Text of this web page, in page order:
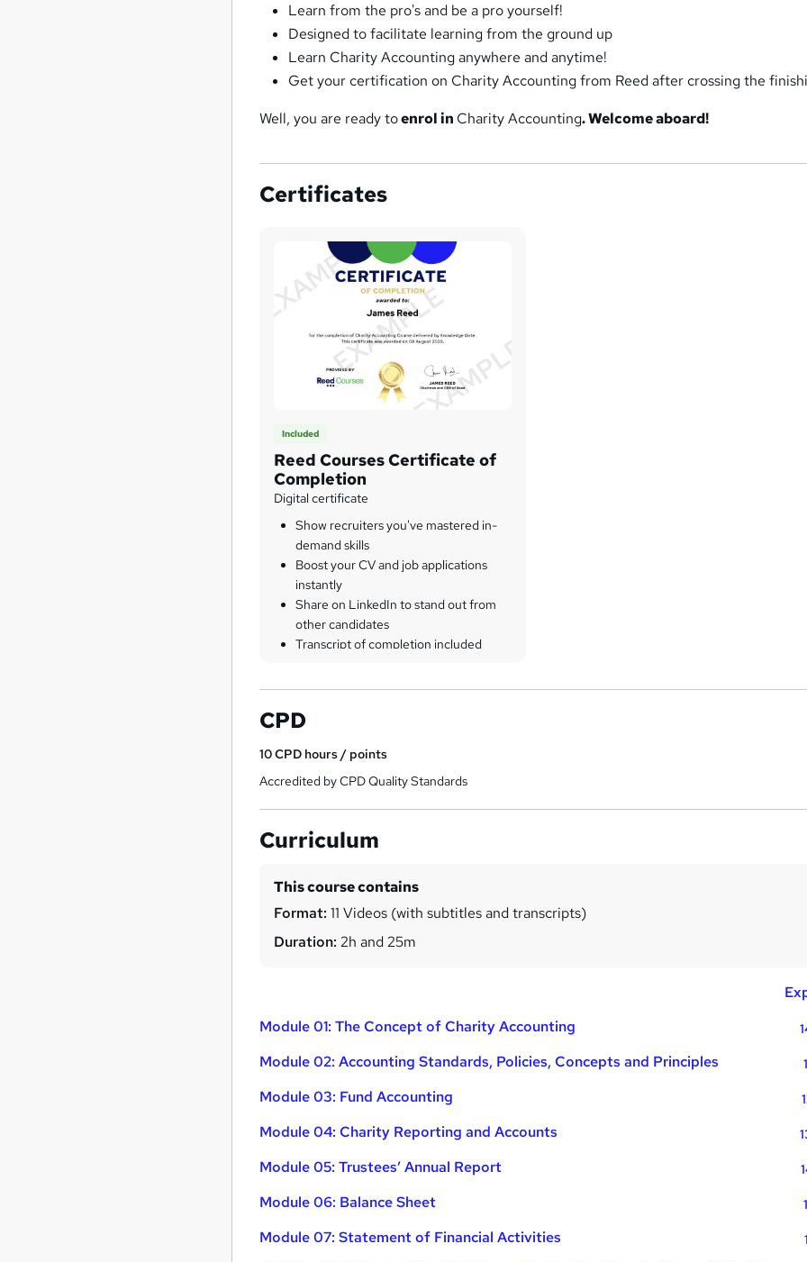
Learn from the pro's and be a pro yourself!
Designed to facilitate learning from the ground up
Learn Charity Accounting anywhere and anytime!
Get your certification on Charity Accounting from Reed after crossing the
Well, you are ready toenrol in Charity Accounting. Welcome aboard!
Certificates
Included
Reed Courses Certificate of
Completion
Digital certificate
Show recruiters you've mastered in-
demand skills
Boost your CV and job applications
instantly
Share on LinkedIn to stand out from
other candidates
Transcript of completion included
CPD
10CPD hours / points
Accredited by CPD Quality Standards
Curriculum
This course contains
Format: 11 Videos (with subtitles and transcripts)
Duration: 2h and 25m
Module 01: The Concept of Charity Accounting
Module 02: Accounting Standards, Policies, Concepts and Principles
Module 03: Fund Accounting
Module 04: Charity Reporting and Accounts
Module 05: Trustees’ Annual Report
Module 06: Balance Sheet
Module 07: Statement of Financial Activities